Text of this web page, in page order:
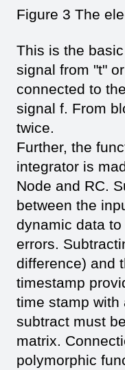
Figure 3 The
This is the
signal from "t"
connected to
signal f. From
twice.
Further, the
integrator is
Node and RC.
between the
dynamic data
errors.
difference) and
timestamp
time stamp with
subtract must
matrix.
polymorphic